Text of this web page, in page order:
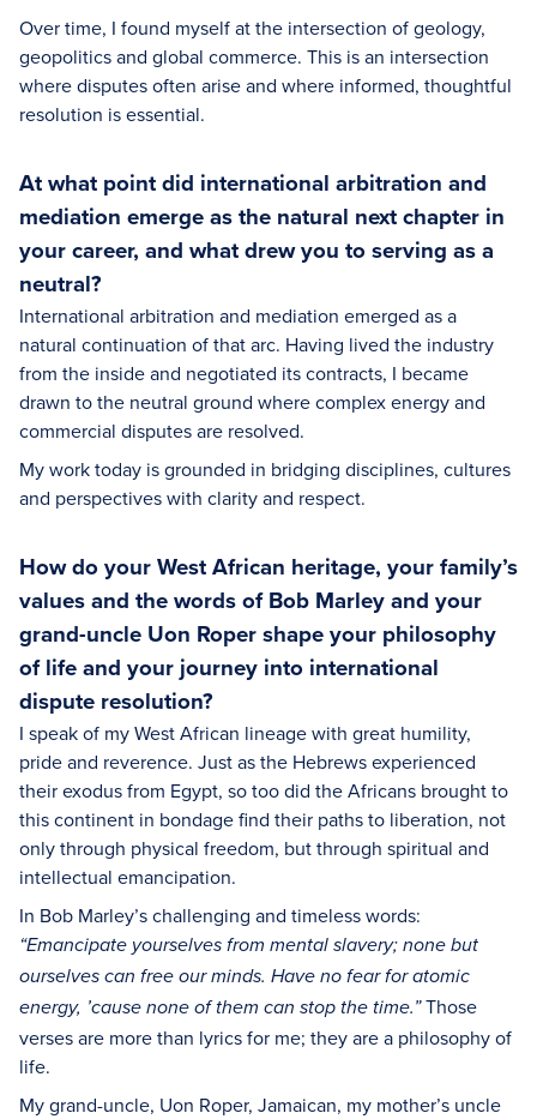
Over time, I found myself at the intersection of geology,
geopolitics and global commerce. This is an intersection
where disputes often arise and where informed, thoughtful
resolution is essential.
At what point did international arbitration and
mediation emerge as the natural next chapter in
your career, and what drew you to serving as a
neutral?
International arbitration and mediation emerged as a
natural continuation of that arc. Having lived the industry
from the inside and negotiated its contracts, I became
drawn to the neutral ground where complex energy and
commercial disputes are resolved.
My work today is grounded in bridging disciplines, cultures
and perspectives with clarity and respect.
How do your West African heritage, your family’s
values and the words of Bob Marley and your
grand-uncle Uon Roper shape your philosophy
of life and your journey into international
dispute resolution?
I speak of my West African lineage with great humility,
pride and reverence. Just as the Hebrews experienced
their exodus from Egypt, so too did the Africans brought to
this continent in bondage find their paths to liberation, not
only through physical freedom, but through spiritual and
intellectual emancipation.
In Bob Marley’s challenging and timeless words:
“Emancipate yourselves from mental slavery; none but
ourselves can free our minds. Have no fear for atomic
energy, ’cause none of them can stop the time.”Those
verses are more than lyrics for me; they are a philosophy of
life.
My grand-uncle, Uon Roper, Jamaican, my mother’s uncle